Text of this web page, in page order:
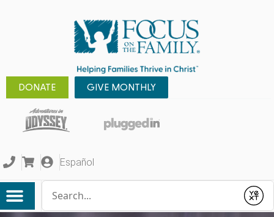
DONATE GIVE MONTHLY
Español
Submit